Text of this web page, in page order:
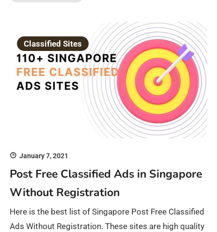
Classified Sites
January 7, 2021
Post Free Classified Ads in Singapore
Without Registration
Here is the best list of Singapore Post Free Classified
Ads Without Registration. These sites are high quality